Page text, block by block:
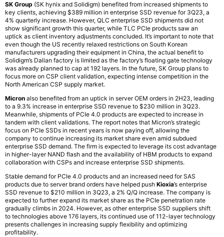
SK Group (SK hynix and Solidigm) benefited from increased shipments to
key clients, achieving $389 million in enterprise SSD revenue for 3Q23, a
4% quarterly increase. However, QLC enterprise SSD shipments did not
show significant growth this quarter, while TLC PCIe products saw an
uptick as client inventory adjustments concluded. It’s important to note that
even though the US recently relaxed restrictions on South Korean
manufacturers upgrading their equipment in China, the actual benefit to
Solidigm’s Dalian factory is limited as the factory’s floating gate technology
was already planned to cap at 192 layers. In the future, SK Group plans to
focus more on CSP client validation, expecting intense competition in the
North American CSP supply market.
Micron also benefited from an uptick in server OEM orders in 2H23, leading
to a 9.3% increase in enterprise SSD revenue to $230 million in 3Q23.
Meanwhile, shipments of PCIe 4.0 products are expected to increase in
tandem with client validations. The report notes that Micron’s strategic
focus on PCIe SSDs in recent years is now paying off, allowing the
company to continue increasing its market share even amid subdued
enterprise SSD demand. The firm is expected to leverage its cost advantage
in higher-layer NAND flash and the availability of HBM products to expand
collaboration with CSPs and increase enterprise SSD shipments.
Stable demand for PCIe 4.0 products and an increased need for SAS
products due to server brand orders have helped push Kioxia’s enterprise
SSD revenue to $210 million in 3Q23, a 2% Q/Q increase. The company is
expected to further expand its market share as the PCIe penetration rate
gradually climbs in 2024. However, as other enterprise SSD suppliers shift
to technologies above 176 layers, its continued use of 112-layer technology
presents challenges in increasing supply flexibility and optimizing
profitability.